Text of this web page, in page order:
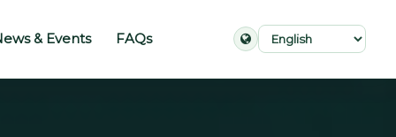
& Events FAQs